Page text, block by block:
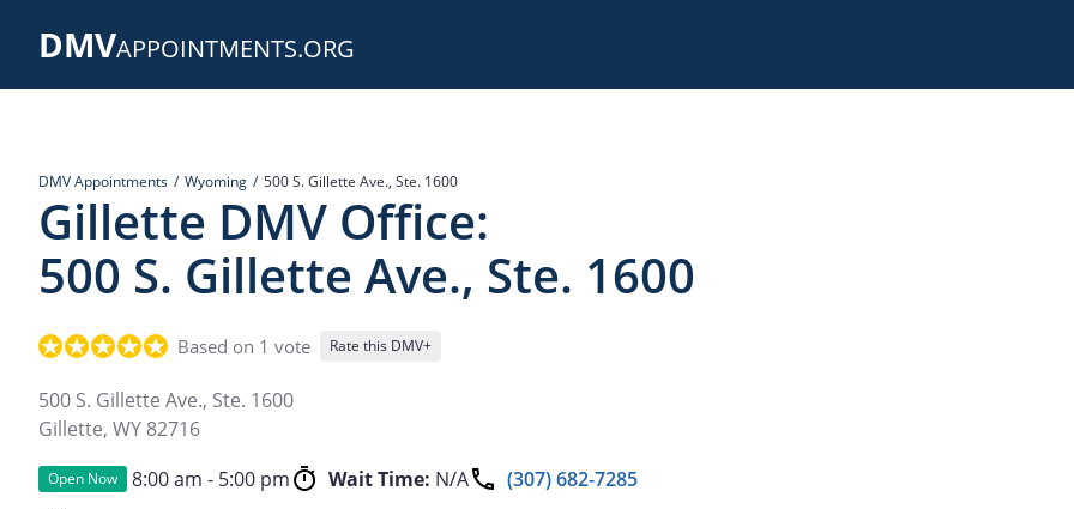
DMVAPPOINTMENTS.ORG
DMV Appointments Wyoming 500 S. Gillette Ave., Ste. 1600
Gillette DMV Office:
500 S. Gillette Ave., Ste. 1600
Based on 1 vote Rate this DMV+
500 S. Gillette Ave., Ste. 1600
Gillette, WY 82716
Open Now 8:00 am - 5:00 pm Wait Time: N/A
(307) 682-7285